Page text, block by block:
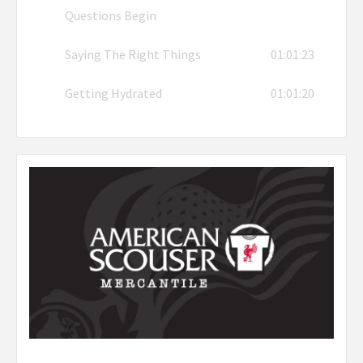
Questions Begin
Saying The Right Things 01:01:23
Getting Hydrated 01:01:20